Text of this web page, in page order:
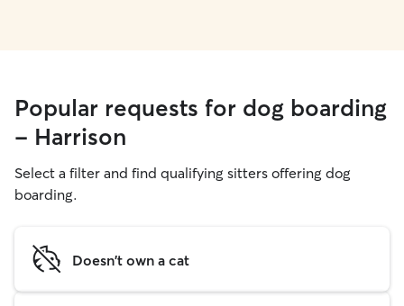
Popular requests for dog boarding
- Harrison
Select a filter and find qualifying sitters offering dog
boarding.
Doesn't own a cat